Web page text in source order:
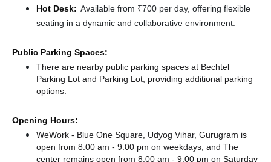
Hot Desk: Available from ₹700 per day, offering flexible
seating in a dynamic and collaborative environment.
Public Parking Spaces:
There are nearby public parking spaces at Bechtel
Parking Lot and Parking Lot, providing additional parking
options.
Opening Hours:
WeWork - Blue One Square, Udyog Vihar, Gurugram is
open from 8:00 am - 9:00 pm on weekdays, and The
center remains open from 8:00 am - 9:00 pm on Saturday